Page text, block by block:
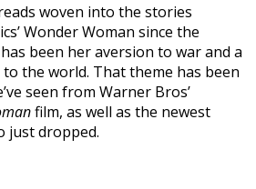
woven into the stories
Wonder Woman since the
been her aversion to war and a
the world. That theme has been
seen from Warner Bros’
film, as well as the newest
just dropped.